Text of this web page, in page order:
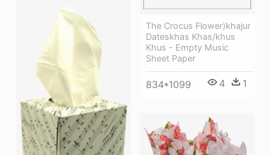
The Crocus Flower)khajur
Dateskhas Khas/khus
Khus - Empty Music
Sheet Paper
834*1099 4 1